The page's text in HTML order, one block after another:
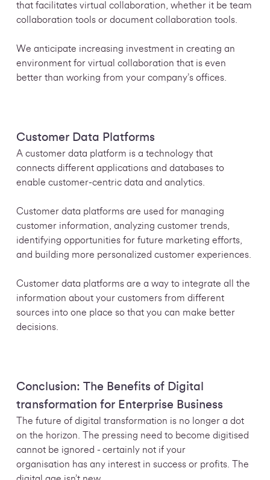
that facilitates virtual collaboration, whether it be team
collaboration tools or document collaboration tools.
We anticipate increasing investment in creating an
environment for virtualcollaboration that is even
better than working from your company’s offices.
Customer Data Platforms
A customer data platform is a technology that
connects different applications and databases to
enable customer-centric data and analytics.
Customer data platforms are used for managing
customer information, analyzing customer trends,
identifying opportunities for future marketing efforts,
and building more personalized customer experiences.
Customer data platforms are a way to integrate all the
information about your customers from different
sources into one place so that you can make better
decisions.
Conclusion: The Benefits of Digital
transformation for Enterprise Business
The future of digital transformation is no longer a dot
on the horizon. The pressing need to become digitised
cannot be ignored - certainly not if your
organisation has any interest in success or profits. The